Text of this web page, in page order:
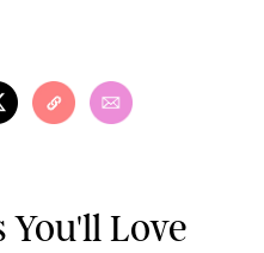
You'll Love